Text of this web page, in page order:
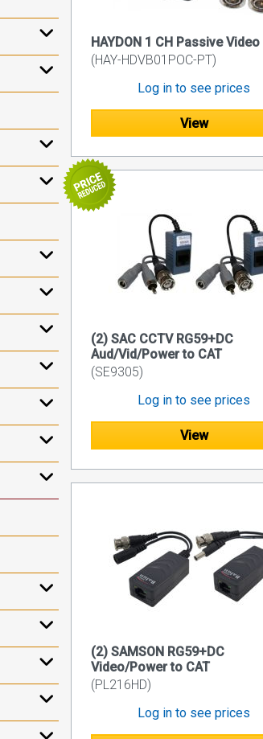
HAYDON 1 CH Passive
(HAY-HDVB01POC-PT)
Log in to see prices
View
(2) SAC CCTV RG59+DC
Aud/Vid/Power to CAT
(SE9305)
Log in to see prices
View
(2) SAMSON RG59+DC
Video/Power to CAT
(PL216HD)
Log in to see prices